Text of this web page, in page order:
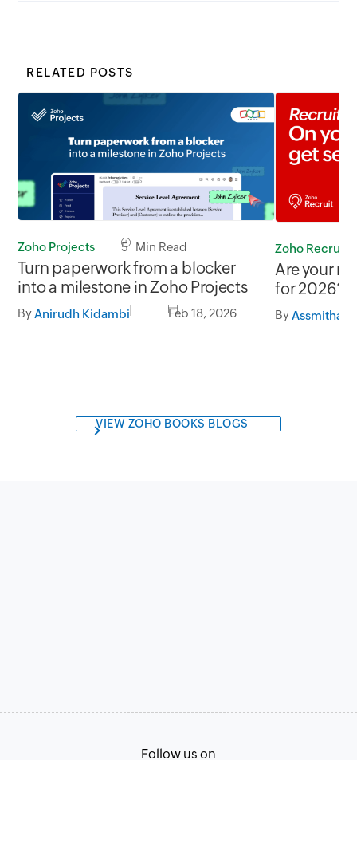
RELATED POSTS
Zoho Projects 5 Min Read
Turn paperwork from a blocker
into a milestone in Zoho Projects
By Anirudh Kidambi Feb 18, 2026
Zoho Recruit
Are your
for 2026?
ByAssmitha R
VIEW ZOHO BOOKS BLOGS
Follow us on